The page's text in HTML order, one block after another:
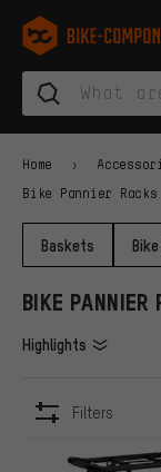
Skip to main
Skip to category
Skip to content
Skip to brands and
Skip to footer
bike-
Home
Bike Pannier Racks
Baskets
BIKE PANNIER
Highlights
Filters